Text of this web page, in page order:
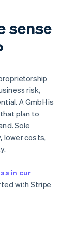
sense
risk,
A GmbH is
plan to
Sole
lower costs,
in our
with Stripe